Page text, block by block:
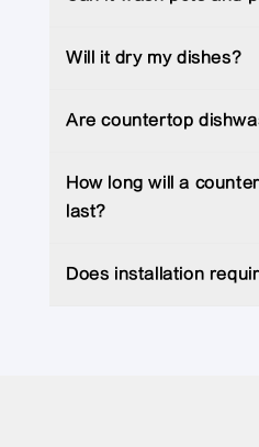
Will it dry my dishes?
Are countertop
How long will a
last?
Does installation